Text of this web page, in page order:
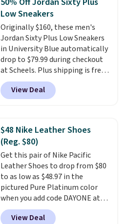
minimalist feel.Shipping is free
at $75.
Low Sneakers
Originally $160, these men's
Jordan Sixty Plus Low Sneakers
in University Blue automatically
drop to $79.99 during checkout
at Scheels. Plus shipping is free.
Nearly all other stores are
charging over $100 for this
style, and it's the lowest price
novelty shoes.
This hybrid takes
design elements from the
classic shoes, Michael Jordans
wore during his 60-point
games and mashes them into
one shoe.Please note that
while the shoes are new, they
may not come in the original
box.
View Deal
$48 Nike Leather Shoes
(Reg. $80)
Get this pair of Nike Pacific
Leather Shoes to drop from $80
to as low as $48.97 in the
pictured Pure Platinum color
when you add code DAYONE at
checkout at Nike.com. This is a
wildly low price for a pair of Nike
View Deal